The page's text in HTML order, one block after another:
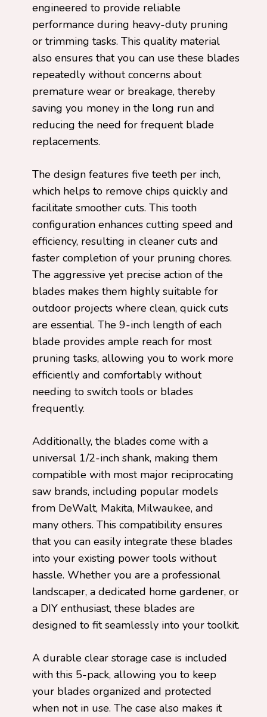
engineered to provide reliable
performance during heavy-duty pruning
or trimming tasks. This quality material
also ensures that you can use these blades
repeatedly without concerns about
premature wear or breakage, thereby
saving you money in the long run and
reducing the need for frequent blade
replacements.
The design features five teeth per inch,
which helps to remove chips quickly and
facilitate smoother cuts. This tooth
configuration enhances cutting speed and
efficiency, resulting in cleaner cuts and
faster completion of your pruning chores.
The aggressive yet precise action of the
blades makes them highly suitable for
outdoor projects where clean, quick cuts
are essential. The 9-inch length of each
blade provides ample reach for most
pruning tasks, allowing you to work more
efficiently and comfortably without
needing to switch tools or blades
frequently.
Additionally, the blades come with a
universal 1/2-inch shank, making them
compatible with most major reciprocating
saw brands, including popular models
from DeWalt, Makita, Milwaukee, and
many others. This compatibility ensures
that you can easily integrate these blades
into your existing power tools without
hassle. Whether you are a professional
landscaper, a dedicated home gardener, or
a DIY enthusiast, these blades are
designed to fit seamlessly into your toolkit.
A durable clear storage case is included
with this 5-pack, allowing you to keep
your blades organized and protected
when not in use. The case also makes it